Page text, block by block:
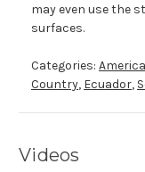
may even use the
surfaces.
Categories:
Country, Ecuador,
Videos